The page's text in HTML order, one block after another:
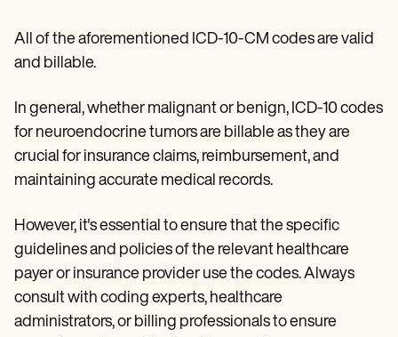
All of the aforementioned ICD-10-CM codes are valid
and billable.
In general, whether malignant or benign, ICD-10 codes
for neuroendocrine tumors are billable as they are
crucial for insurance claims, reimbursement, and
maintaining accurate medical records.
However, it's essential to ensure that the specific
guidelines and policies of the relevant healthcare
payer or insurance provider use the codes. Always
consult with coding experts, healthcare
administrators, or billing professionals to ensure